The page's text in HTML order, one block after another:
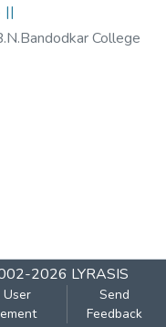
College
2026 LYRASIS
User
Send
Feedback